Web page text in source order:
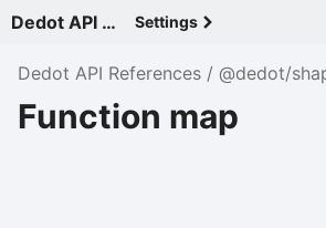
Dedot API References - v Settings
Dedot API References @dedot/
Function map